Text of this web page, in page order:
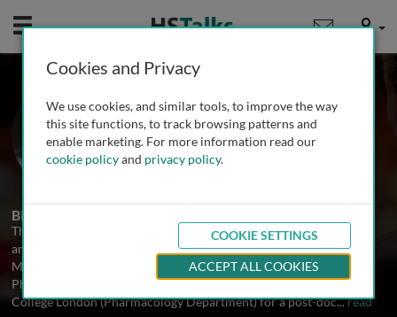
Mobile User
Dr. Thierry Capiod
INSERM, France
1 Talk
Biography
Thierry Capiod has had a permanent position at Inserm since 1986
and is leading a team at Inserm U807 (Hopital Necker - Enfants
Malades, Paris, France). He received his PhD (Animal Biology and
Physiology) at Universite Paris 11 in 1983, moved to University
College London (Pharmacology Department) for a post-doc...read
Cookies and Privacy
We use cookies, and similar tools, to improve the way
this site functions, to track browsing patterns and
enable marketing. For more information read our
cookie policyand privacy policy.
COOKIE SETTINGS
ACCEPT ALL COOKIES